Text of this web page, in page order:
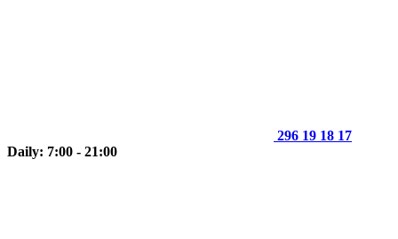
296 19 18 17
Daily: 7:00 - 21:00